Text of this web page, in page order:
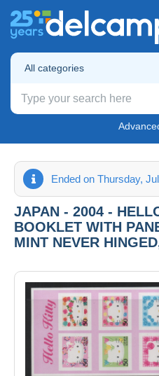
All categories
Ended on Thursday,
JAPAN - 2004 -
BOOKLET WITH
MINT NEVER